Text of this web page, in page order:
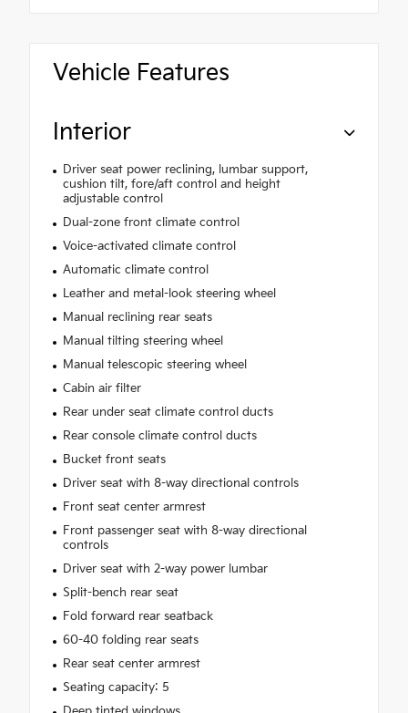
Vehicle Features
Interior
Driver seat power reclining, lumbar support,
cushion tilt, fore/aft control and height
adjustable control
Dual-zone front climate control
Voice-activated climate control
Automatic climate control
Leather and metal-look steering wheel
Manual reclining rear seats
Manual tilting steering wheel
Manual telescopic steering wheel
Cabin air filter
Rear under seat climate control ducts
Rear console climate control ducts
Bucket front seats
Driver seat with 8-way directional controls
Front seat center armrest
Front passenger seat with 8-way directional
controls
Driver seat with 2-way power lumbar
Split-bench rear seat
Fold forward rear seatback
60-40 folding rear seats
Rear seat center armrest
Seating capacity: 5